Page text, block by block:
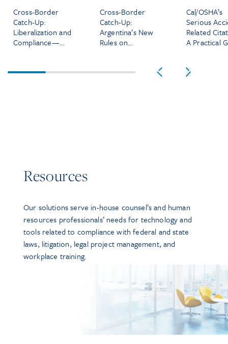
Cross-Border
Catch-Up:
Liberalization and
Compliance—
the UAE
Cross-Border
Catch-Up:
Argentina’s New
Rules on
and More
Cal/OSHA’s
Serious
Related
A Practical
Resources
Our solutions serve in-house counsel’s and human
resources professionals’ needs for technology and
tools related to compliance with federal and state
laws, litigation, legal project management, and
workplace training.